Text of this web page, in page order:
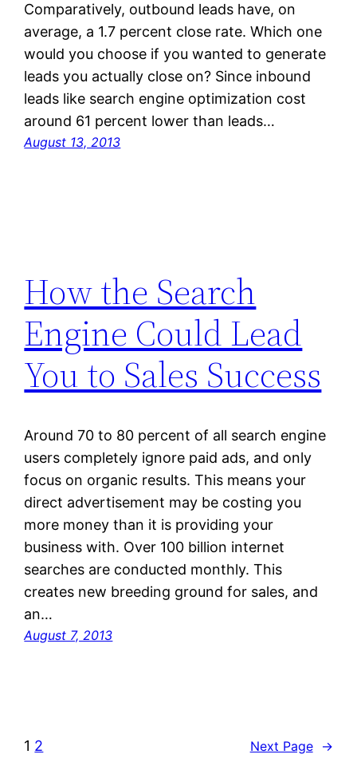
Comparatively, outbound leads have, on
average, a 1.7 percent close rate. Which one
would you choose if you wanted to generate
leads you actually close on? Since inbound
leads like search engine optimization cost
around 61 percent lower than leads…
August 13, 2013
How the Search
Engine Could Lead
You to Sales Success
Around 70 to 80 percent of all search engine
users completely ignore paid ads, and only
focus on organic results. This means your
direct advertisement may be costing you
more money than it is providing your
business with. Over 100 billion internet
searches are conducted monthly. This
creates new breeding ground for sales, and
an…
August 7, 2013
1 2 Next Page →